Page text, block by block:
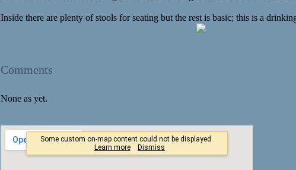
Inside there are plenty of stools for seating but the rest is basic; this is a
Comments
None as yet.